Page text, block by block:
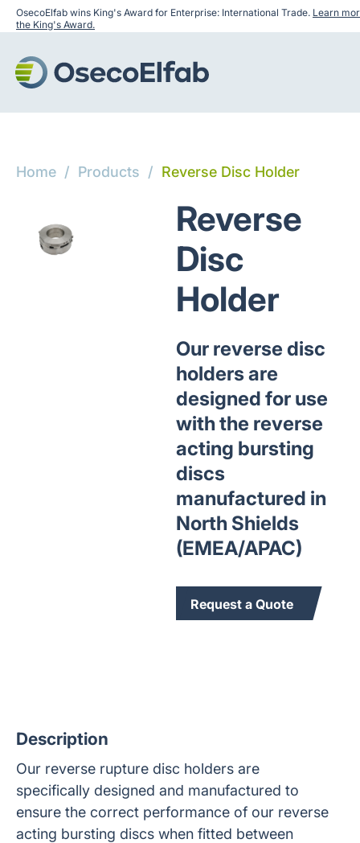
OsecoElfab wins King's Award for Enterprise: International Trade. Learn
the King's Award.
Home / Products / Reverse Disc Holder
Reverse
Disc
Holder
Our reverse disc
holders are
designed for use
with the reverse
acting bursting
discs
manufactured in
North Shields
(EMEA/APAC)
Request a Quote
Description
Our reverse rupture disc holders are
specifically designed and manufactured to
ensure the correct performance of our reverse
acting bursting discs when fitted between